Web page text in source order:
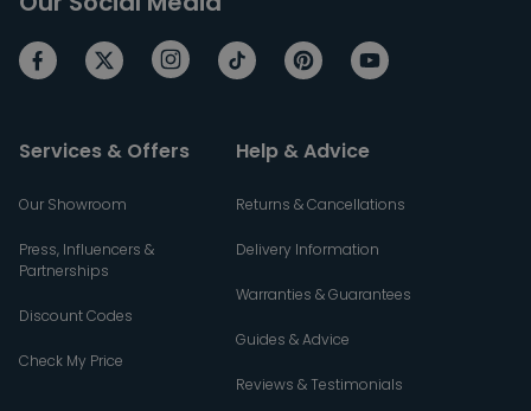
Services & Offers
Our Showroom
Press, Influencers &
Partnerships
Discount Codes
Check My Price
Help & Advice
Returns & Cancellations
Delivery Information
Warranties & Guarantees
Guides & Advice
Reviews & Testimonials